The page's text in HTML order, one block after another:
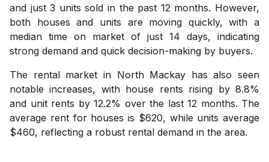
and just 3 units sold in the past 12 months. However,
both houses and units are moving quickly, with a
median time on market of just 14 days, indicating
strong demand and quick decision-making by buyers.
The rental market in North Mackay has also seen
notable increases, with house rents rising by 8.8%
and unit rents by 12.2% over the last 12 months. The
average rent for houses is $620, while units average
$460, reflecting a robust rental demand in the area.